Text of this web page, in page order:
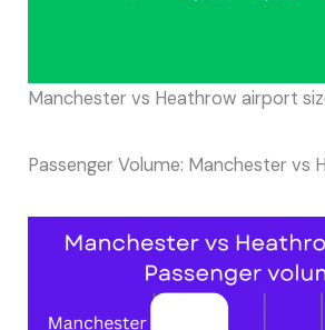
Manchester vs Heathrow airport
Passenger Volume: Manchester vs